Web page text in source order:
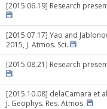
[2015.06.19] Research
[2015.07.17] Yao and
2015, J. Atmos. Sci.
[2015.08.21] Research
[2015.10.08] delaCamara et
J. Geophys. Res. Atmos.